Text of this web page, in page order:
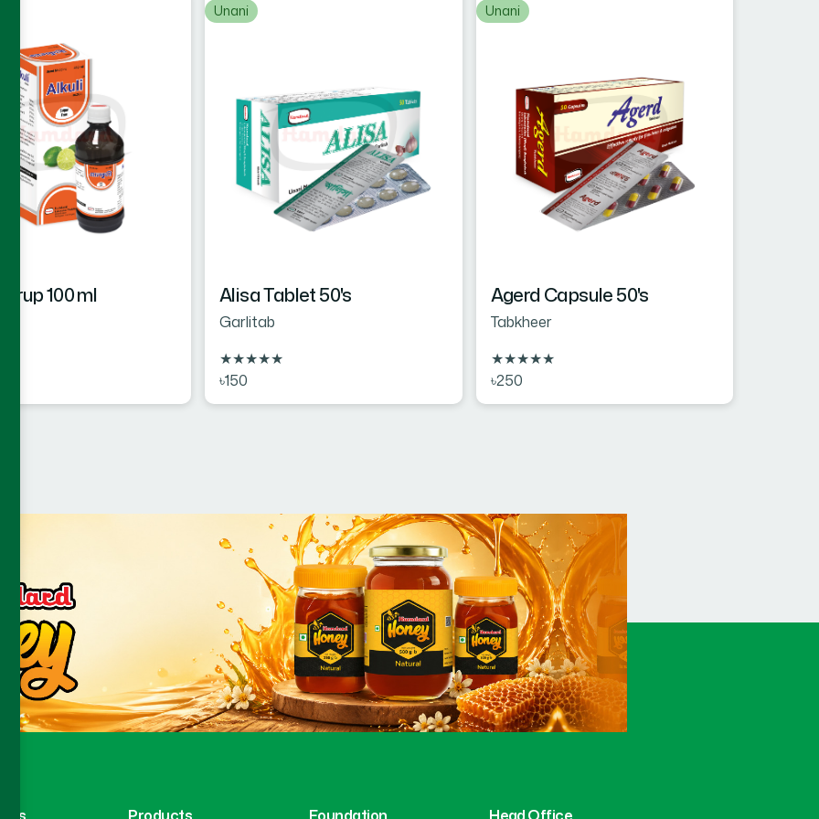
100 ml
Unani
Alisa Tablet 50's
Garlitab
★★★★★
৳150
Unani
Agerd Capsule 50's
Tabkheer
★★★★★
৳250